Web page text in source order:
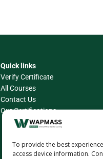
To provide the best
access device information.
Quick links
Verify Certificate
All Courses
Contact Us
Our Certifications